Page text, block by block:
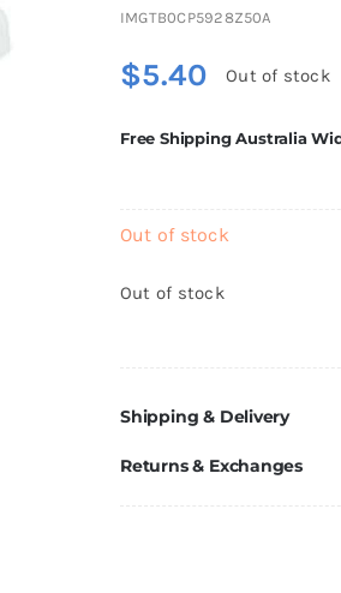
IMGTB0CP5928Z50A
$5.40 Out of stock
Free Shipping Australia
Out of stock
Out of stock
Shipping & Delivery
Returns & Exchanges